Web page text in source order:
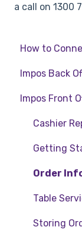
a call on 1300
How to
How to
Impos Back
Stock
Back Office
Impos Front
Cashier
Getting
Order
Table
Storing